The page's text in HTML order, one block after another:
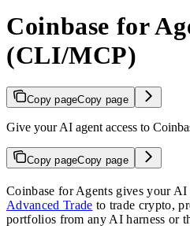
Coinbase for
(CLI/MCP)
Copy pageCopy page
Give your AI agent access to
Copy pageCopy page
Coinbase for Agents gives your AI
Advanced Trade to trade crypto,
portfolios from any AI harness or